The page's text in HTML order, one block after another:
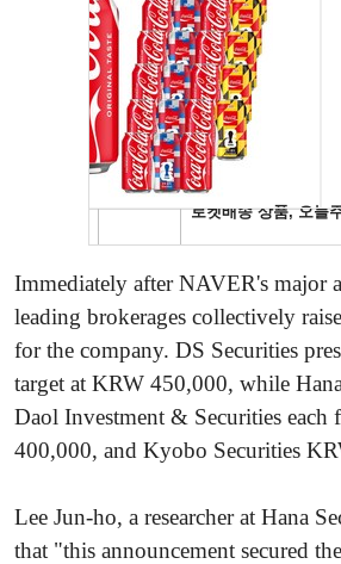
Immediately after NAVER's major
leading brokerages collectively
for the company. DS Securities
target at KRW 450,000, while
Daol Investment & Securities each
400,000, and Kyobo Securities
Lee Jun-ho, a researcher at Hana
that "this announcement secured